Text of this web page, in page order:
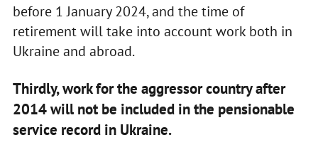
before 1 January 2024, and the time of
retirement will take into account work both in
Ukraine and abroad.
Thirdly, work for the aggressor country after
2014 will not be included in the pensionable
service record in Ukraine.